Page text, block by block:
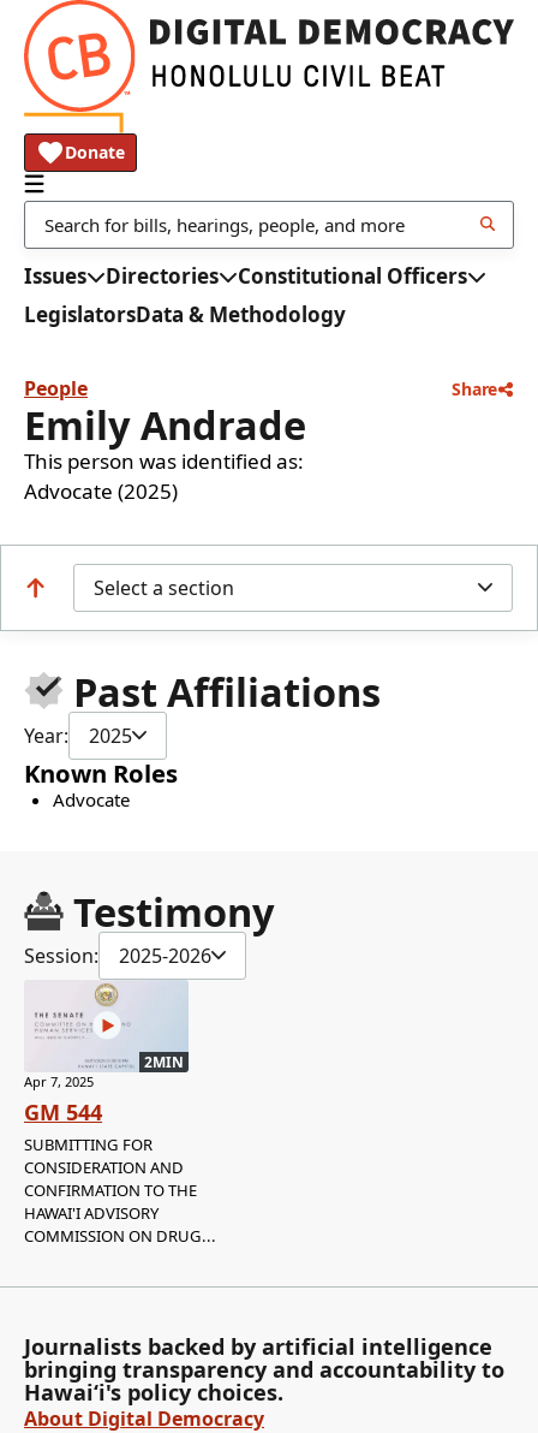
Donate
Issues Directories
Constitutional Officers
LegislatorsData & Methodology
People Share
Emily Andrade
This person was identified as:
Advocate (2025)
Select a section
Past Affiliations
Year: 2025
Known Roles
Advocate
Testimony
Session: 2025-2026
2MIN
Apr 7, 2025
GM 544
SUBMITTING FOR
CONSIDERATION AND
CONFIRMATION TO THE
HAWAI'I ADVISORY
COMMISSION ON DRUG...
Journalists backed by artificial intelligence
bringing transparency and accountability to
Hawaiʻi's policy choices.
About Digital Democracy